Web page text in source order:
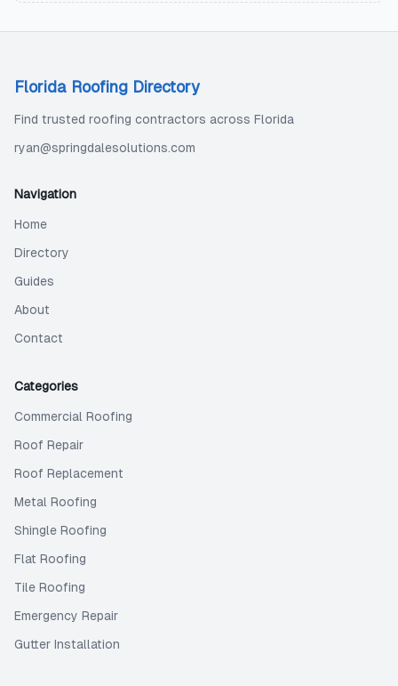
Florida Roofing Directory
Find trusted roofing contractors across Florida
ryan@springdalesolutions.com
Navigation
Home
Directory
Guides
About
Contact
Categories
Commercial Roofing
Roof Repair
Roof Replacement
Metal Roofing
Shingle Roofing
Flat Roofing
Tile Roofing
Emergency Repair
Gutter Installation